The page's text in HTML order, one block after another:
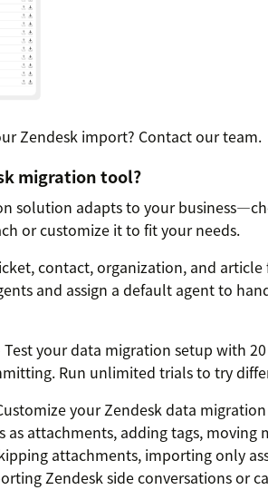
Zendesk import? Contact our team.
migration tool?
solution adapts to your
or customize it to fit your needs.
contact, organization, and
and assign a default agent to
Test your data migration setup with
Run unlimited trials to try
your Zendesk data
as attachments, adding tags,
attachments, importing only
Zendesk side conversations or